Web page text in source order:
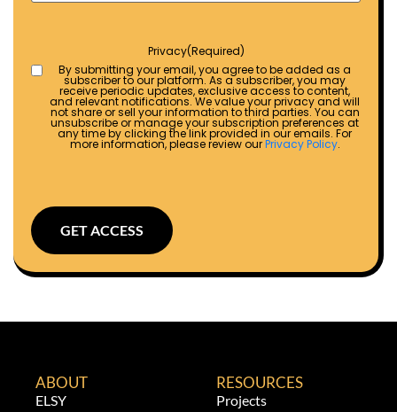
Privacy(Required)
By submitting your email, you agree to be added as a
subscriber to our platform. As a subscriber, you may
receive periodic updates, exclusive access to content,
and relevant notifications. We value your privacy and will
not share or sell your information to third parties. You can
unsubscribe or manage your subscription preferences at
any time by clicking the link provided in our emails. For
more information, please review ourPrivacy Policy.
GET ACCESS
ABOUT
ELSY
RESOURCES
Projects